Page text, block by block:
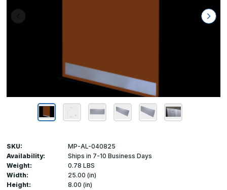
SKU:
MP-AL-040825
Availability:
Ships in 7-10 Business Days
Weight:
0.78 LBS
Width:
25.00 (in)
Height:
8.00 (in)